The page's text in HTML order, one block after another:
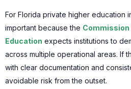
For Florida private higher education
important because the
Education expects institutions to
across multiple operational areas. If
with clear documentation and
avoidable risk from the outset.